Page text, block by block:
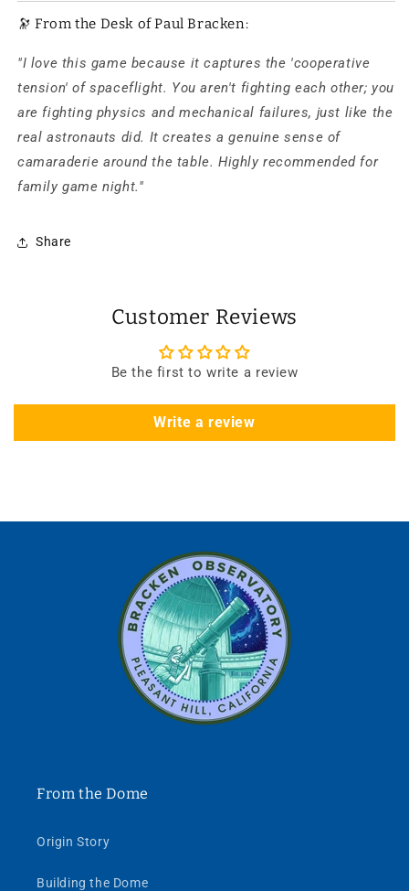
🔭 From the Desk of Paul Bracken:
"I love this game because it captures the 'cooperative
tension' of spaceflight. You aren't fighting each other; you
are fighting physics and mechanical failures, just like the
real astronauts did. It creates a genuine sense of
camaraderie around the table. Highly recommended for
family game night."
Share
Customer Reviews
Be the first to write a review
Write a review
From the Dome
Origin Story
Building the Dome